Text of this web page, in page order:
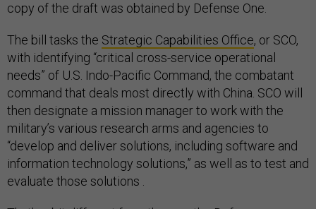
copy of the draft was obtained by Defense One.
The bill tasks the Strategic Capabilities Office, or SCO,
with identifying “critical cross-service operational
needs” of U.S. Indo-Pacific Command, the combatant
command that deals most directly with China. SCO will
then designate a mission manager to work with the
military’s various research arms and agencies to
“develop and deliver solutions, including software and
information technology solutions,” as well as to test and
evaluate those solutions .